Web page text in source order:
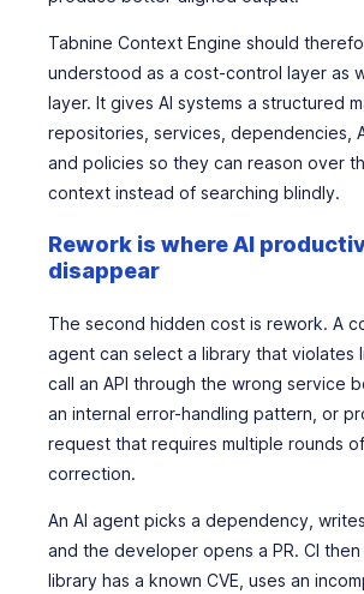
Tabnine Context Engine should
understood as a cost-control layer as
layer. It gives AI systems a structured
repositories, services, dependencies,
and policies so they can reason over
context instead of searching blindly.
Rework is where AI
disappear
The second hidden cost is rework. A
agent can select a library that violates
call an API through the wrong service
an internal error-handling pattern, or
request that requires multiple rounds
correction.
An AI agent picks a dependency,
and the developer opens a PR. CI
library has a known CVE, uses an